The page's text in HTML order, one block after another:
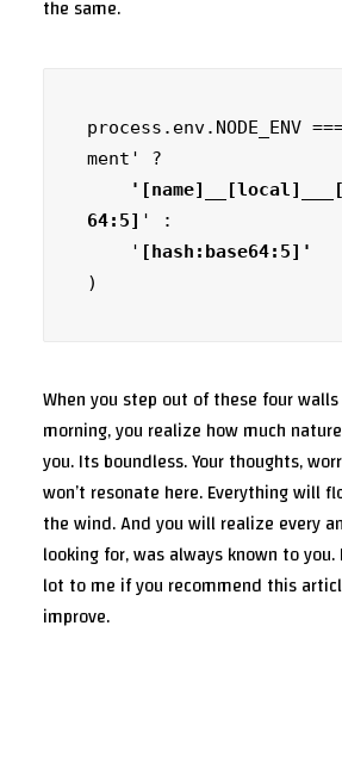
the same.
process.env.NODE_ENV
ment' ?
64:5] ' :
    '
)
When you step out of these four
morning, you realize how much
you. Its boundless. Your thoughts,
won’t resonate here. Everything will
the wind. And you will realize every
looking for, was always known to
lot to me if you recommend this
improve.